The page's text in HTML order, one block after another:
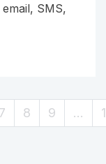
SMS,
7 8 9 …